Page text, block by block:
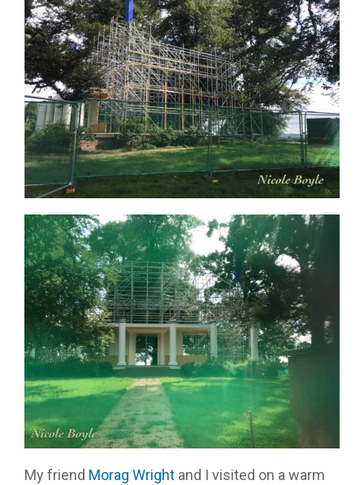
My friend Morag Wright and I visited on a warm